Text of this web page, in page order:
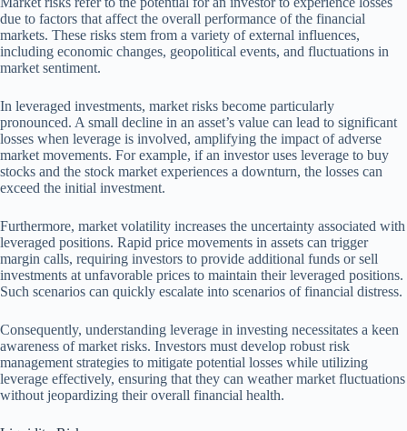
due to factors that affect the overall performance of the financial
markets. These risks stem from a variety of external influences,
including economic changes, geopolitical events, and fluctuations in
market sentiment.
In leveraged investments, market risks become particularly
pronounced. A small decline in an asset’s value can lead to significant
losses when leverage is involved, amplifying the impact of adverse
market movements. For example, if an investor uses leverage to buy
stocks and the stock market experiences a downturn, the losses can
exceed the initial investment.
Furthermore, market volatility increases the uncertainty associated with
leveraged positions. Rapid price movements in assets can trigger
margin calls, requiring investors to provide additional funds or sell
investments at unfavorable prices to maintain their leveraged positions.
Such scenarios can quickly escalate into scenarios of financial distress.
Consequently, understanding leverage in investing necessitates a keen
awareness of market risks. Investors must develop robust risk
management strategies to mitigate potential losses while utilizing
leverage effectively, ensuring that they can weather market fluctuations
without jeopardizing their overall financial health.